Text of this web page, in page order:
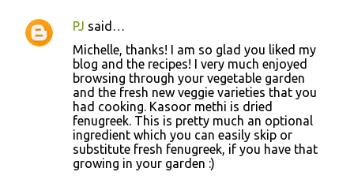
PJ said…
Michelle, thanks! I am so glad you liked my
blog and the recipes! I very much enjoyed
browsing through your vegetable garden
and the fresh new veggie varieties that you
had cooking. Kasoor methi is dried
fenugreek. This is pretty much an optional
ingredient which you can easily skip or
substitute fresh fenugreek, if you have that
growing in your garden :)